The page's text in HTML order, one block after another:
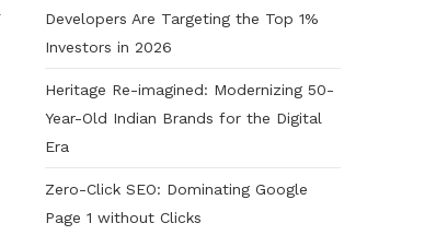
Developers Are Targeting the Top 1%
Investors in 2026
Heritage Re-imagined: Modernizing 50-
Year-Old Indian Brands for the Digital
Era
Zero-Click SEO: Dominating Google
Page 1 without Clicks